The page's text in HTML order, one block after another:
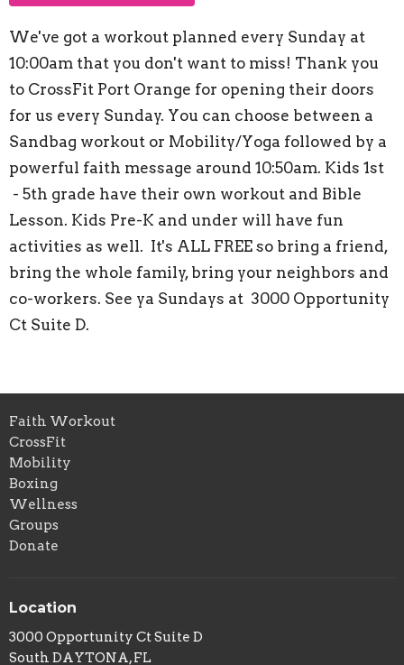
We've got a workout planned every Sunday at
10:00am that you don't want to miss! Thank you
to CrossFit Port Orange for opening their doors
for us every Sunday. You can choose between a
Sandbag workout or Mobility/Yoga followed by a
powerful faith message around 10:50am. Kids 1st
- 5th grade have their own workout and Bible
Lesson. Kids Pre-K and under will have fun
activities as well. It's ALL FREE so bring a friend,
bring the whole family, bring your neighbors and
co-workers. See ya Sundays at 3000 Opportunity
Ct Suite D.
Faith Workout
CrossFit
Mobility
Boxing
Wellness
Groups
Donate
Location
3000 Opportunity Ct Suite D
South DAYTONA, FL